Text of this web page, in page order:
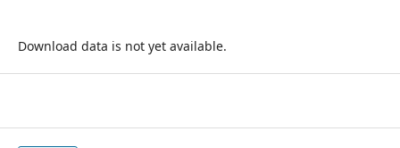
Download data is not yet available.